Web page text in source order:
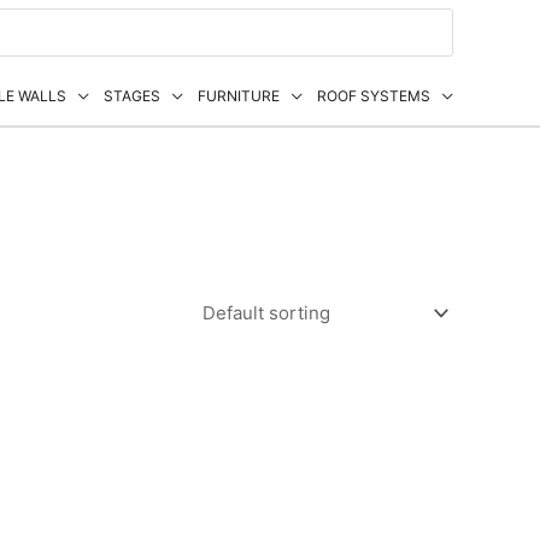
WALLS STAGES FURNITURE ROOF SYSTEMS